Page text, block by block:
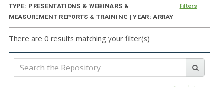
TYPE: PRESENTATIONS & WEBINARS &
MEASUREMENT REPORTS & TRAINING | YEAR: ARRAY
Filters
There are 0 results matching your filter(s)